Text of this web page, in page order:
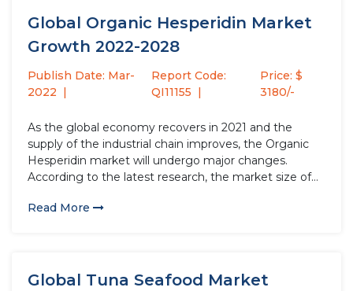
Global Organic Hesperidin Market
Growth 2022-2028
Publish Date: Mar-
2022
Report Code:
QI11155
Price: $
3180/-
As the global economy recovers in 2021 and the
supply of the industrial chain improves, the Organic
Hesperidin market will undergo major changes.
According to the latest research, the market size of
by USD million compared to 2020, with a growth
Read More
Global Tuna Seafood Market